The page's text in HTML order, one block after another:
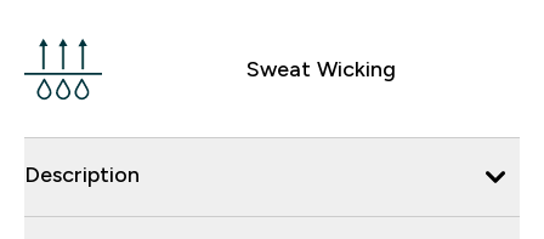
Sweat Wicking
Description